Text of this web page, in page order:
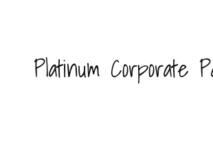
Platinum Corporate